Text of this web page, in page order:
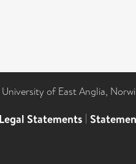
of East Anglia,
Legal Statements |